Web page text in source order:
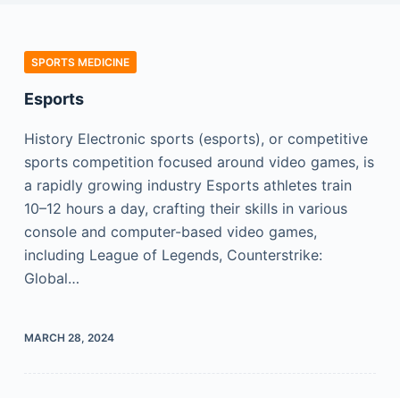
SPORTS MEDICINE
Esports
History Electronic sports (esports), or competitive
sports competition focused around video games, is
a rapidly growing industry Esports athletes train
10–12 hours a day, crafting their skills in various
console and computer-based video games,
including League of Legends, Counterstrike:
Global…
MARCH 28, 2024